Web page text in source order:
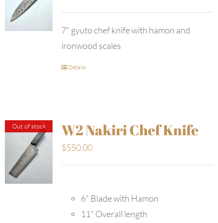
7" gyuto chef knife with hamon and
ironwood scales
Details
Out of stock W2 Nakiri Chef Knife
$550.00
6" Blade with Hamon
11" Overall length